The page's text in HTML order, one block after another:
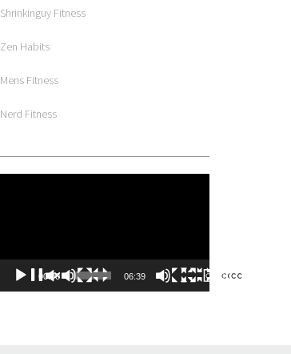
Shrinkinguy Fitness
Zen Habits
Mens Fitness
Nerd Fitness
00:00 06:39